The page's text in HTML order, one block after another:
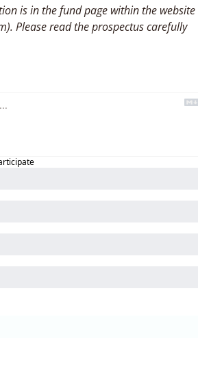
is in the fund page within the website
Please read the prospectus carefully